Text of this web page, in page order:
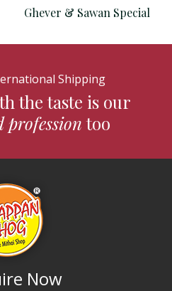
Ghever & Sawan Special
Shipping
the taste is our
professiontoo
Now